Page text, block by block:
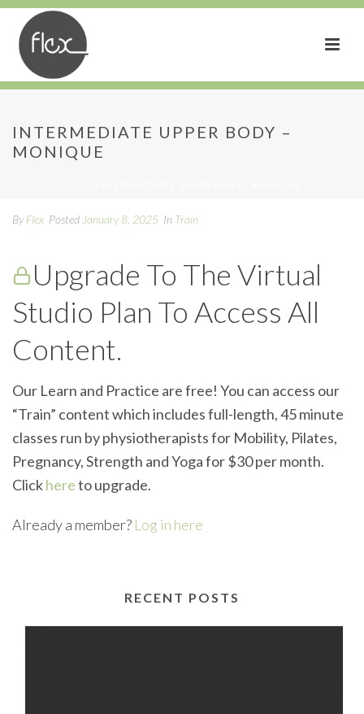
INTERMEDIATE UPPER BODY –
MONIQUE
Intermediate Upper Body
ByFlex Posted January 8, 2025 In Train
Upgrade To The Virtual
Studio Plan To Access All
Content.
Our Learn and Practice are free! You can access our
“Train” content which includes full-length, 45 minute
classes run by physiotherapists for Mobility, Pilates,
Pregnancy, Strength and Yoga for $30 per month.
Clickhereto upgrade.
Already a member? Log in here
RECENT POSTS